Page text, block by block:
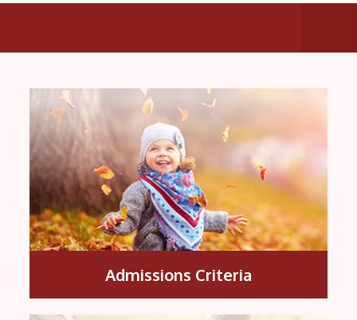
Admissions Criteria